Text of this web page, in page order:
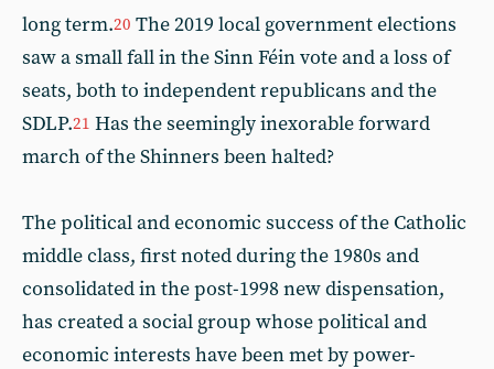
long term.20 The 2019 local government elections
saw a small fall in the Sinn Féin vote and a loss of
seats, both to independent republicans and the
SDLP.21 Has the seemingly inexorable forward
march of the Shinners been halted?
The political and economic success of the Catholic
middle class, first noted during the 1980s and
consolidated in the post-1998 new dispensation,
has created a social group whose political and
economic interests have been met by power-